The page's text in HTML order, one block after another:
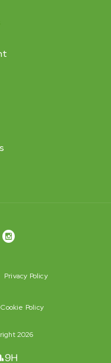
2026
Privacy Policy
Cookie Policy